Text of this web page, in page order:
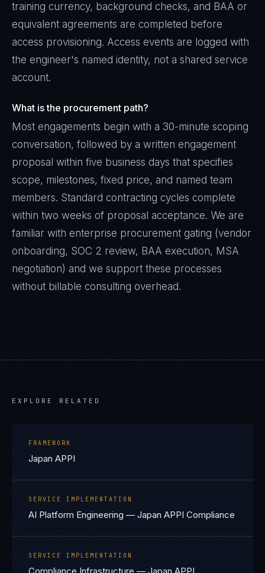
training currency, background checks, and BAA or
equivalent agreements are completed before
access provisioning. Access events are logged with
the engineer's named identity, not a shared service
account.
What is the procurement path?
Most engagements begin with a 30-minute scoping
conversation, followed by a written engagement
proposal within five business days that specifies
scope, milestones, fixed price, and named team
members. Standard contracting cycles complete
within two weeks of proposal acceptance. We are
familiar with enterprise procurement gating (vendor
onboarding, SOC 2 review, BAA execution, MSA
negotiation) and we support these processes
without billable consulting overhead.
EXPLORE RELATED
FRAMEWORK
Japan APPI
SERVICE IMPLEMENTATION
AI Platform Engineering — Japan APPI Compliance
SERVICE IMPLEMENTATION